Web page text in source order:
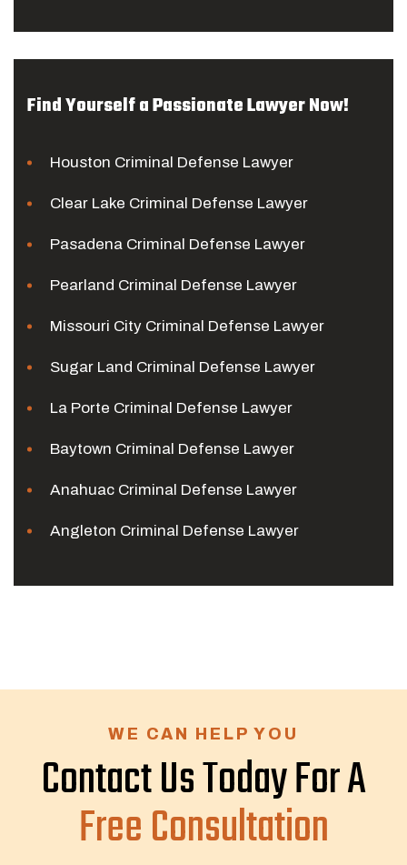
Find Yourself a Passionate Lawyer Now!
Houston Criminal Defense Lawyer
Clear Lake Criminal Defense Lawyer
Pasadena Criminal Defense Lawyer
Pearland Criminal Defense Lawyer
Missouri City Criminal Defense Lawyer
Sugar Land Criminal Defense Lawyer
La Porte Criminal Defense Lawyer
Baytown Criminal Defense Lawyer
Anahuac Criminal Defense Lawyer
Angleton Criminal Defense Lawyer
WE CAN HELP YOU
Contact Us Today For A
Free Consultation